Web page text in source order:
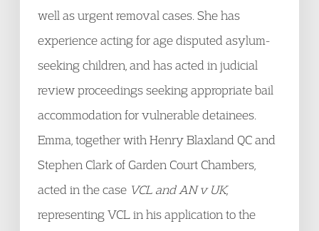
well as urgent removal cases. She has
experience acting for age disputed asylum-
seeking children, and has acted in judicial
review proceedings seeking appropriate bail
accommodation for vulnerable detainees.
Emma, together with Henry Blaxland QC and
Stephen Clark of Garden Court Chambers,
acted in the case VCL and AN v UK,
representing VCL in his application to the